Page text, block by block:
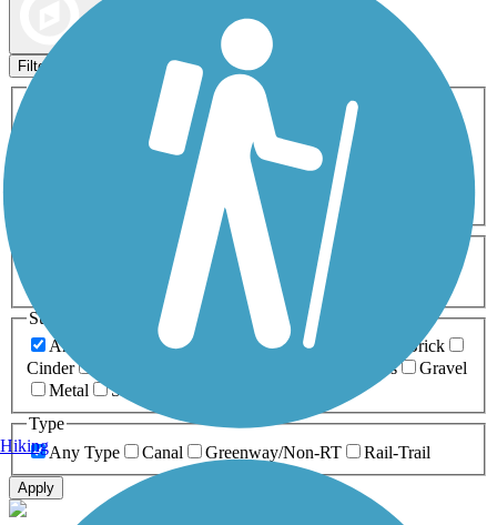
Filters
Activities
ATV
Cross Country
Dog Walking Fishing Geocaching
Inline Skating
Mountain Biking
Snowmobiling Walking
Wheelchair
0-5 Miles 5-10 Miles
Surfaces
Any Surface
Asphalt Ballast Boardwalk
Brick
Cinder
Grass
Gravel
Metal
Sand
Type
Any Type
Canal Greenway/Non-RT Rail-Trail
Apply
Hiking